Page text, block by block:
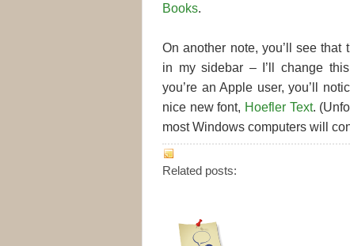
Books.
On another note, you’ll see that
in my sidebar – I’ll change
you’re an Apple user, you’ll
nice new font, Hoefler Text.
most Windows computers will
Related posts: